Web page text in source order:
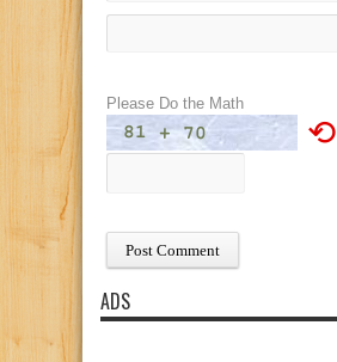
Please Do the Math
⟲
ADS